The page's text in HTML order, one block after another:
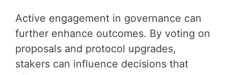
Active engagement in governance can
further enhance outcomes. By voting on
proposals and protocol upgrades,
stakers can influence decisions that